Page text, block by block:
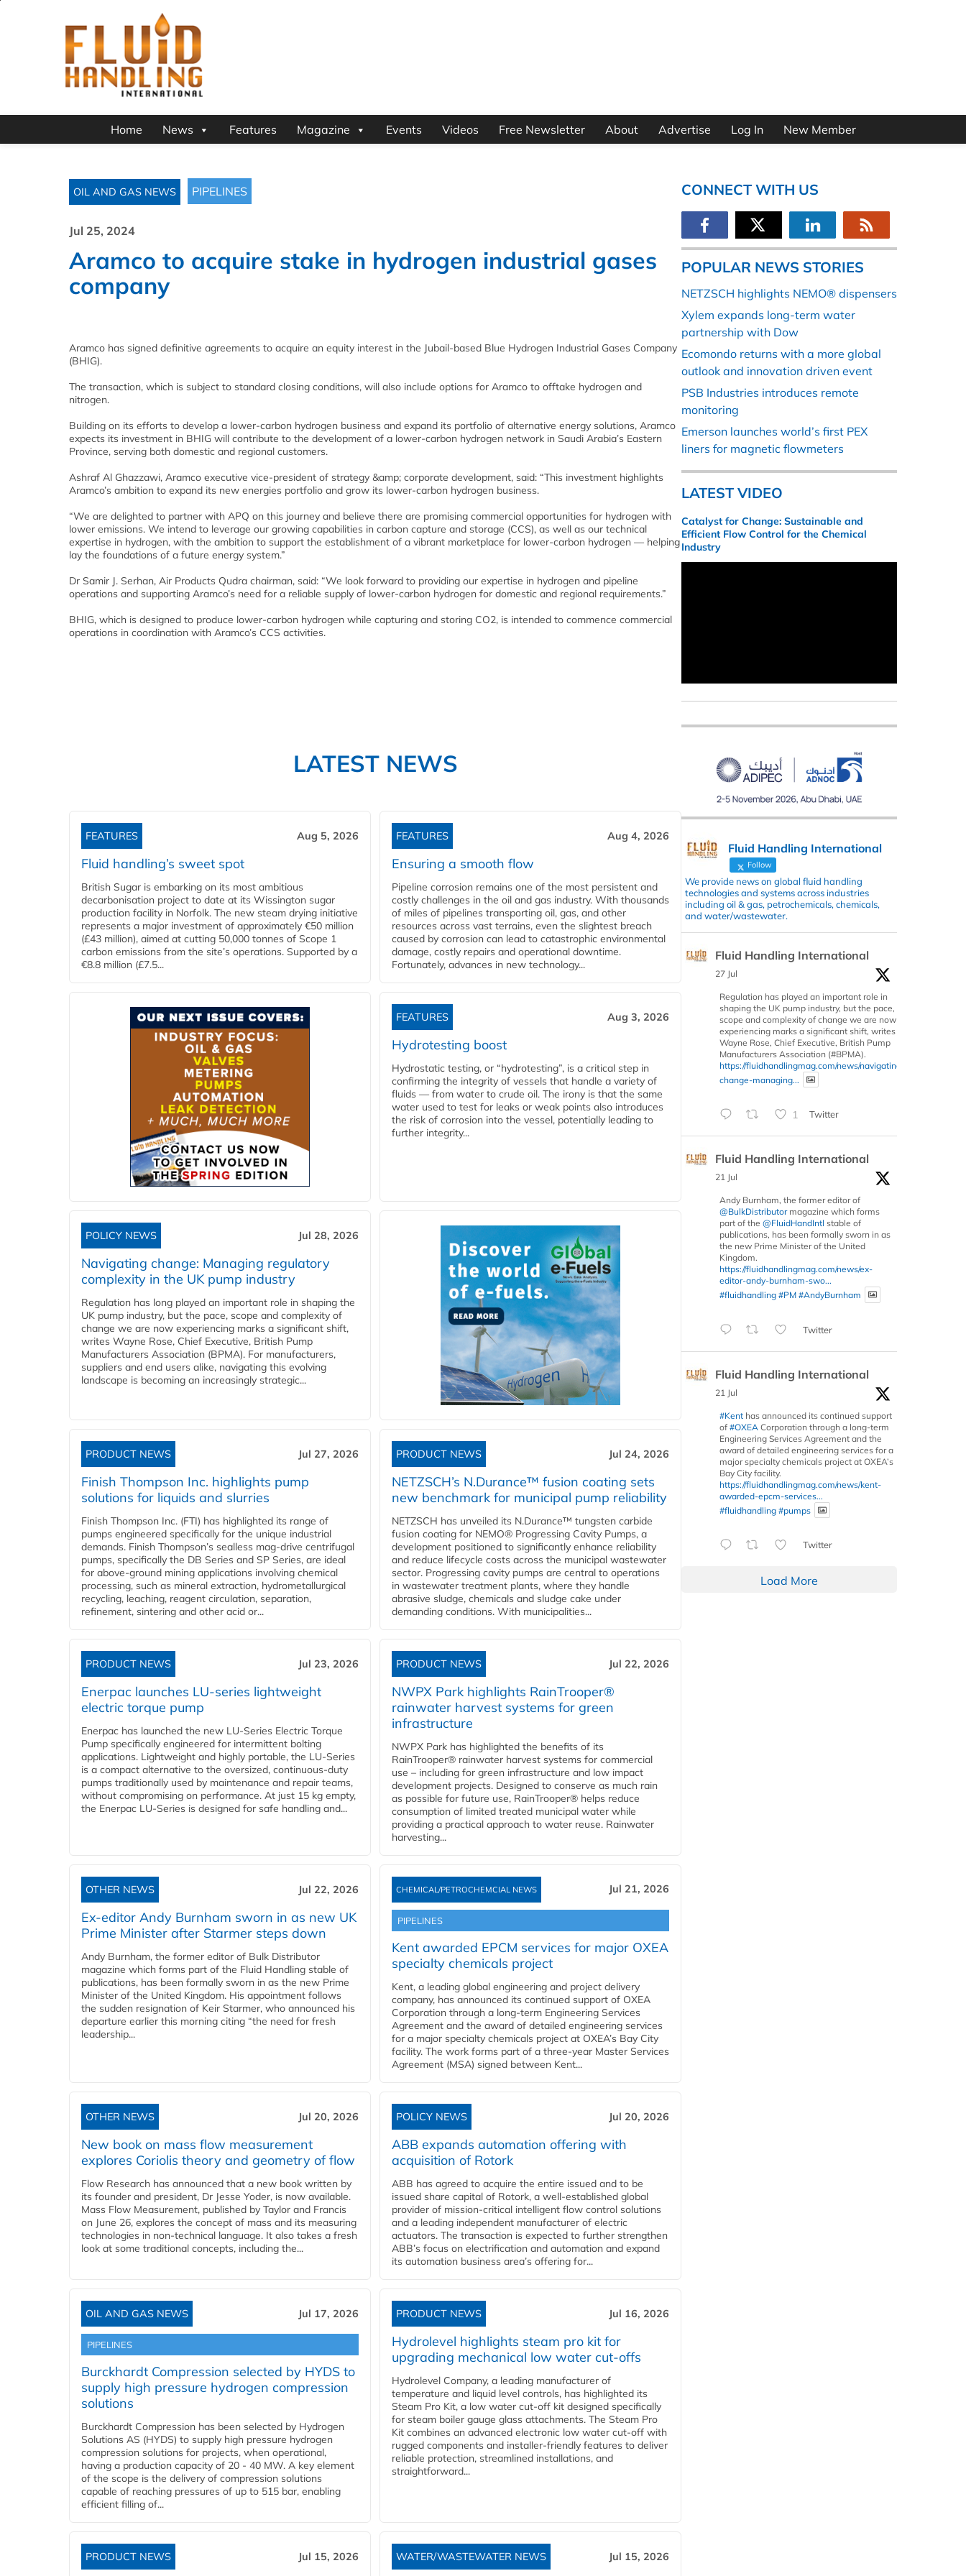
Home News Features Magazine Events Videos Free Newsletter About Advertise Log In New Member
OIL AND GAS NEWS PIPELINES
Jul 25, 2024
Aramco to acquire stake in hydrogen industrial gases
company
Aramco has signed definitive agreements to acquire an equity interest in the Jubail-based Blue Hydrogen Industrial Gases Company
(BHIG).
The transaction, which is subject to standard closing conditions, will also include options for Aramco to offtake hydrogen and
nitrogen.
Building on its efforts to develop a lower-carbon hydrogen business and expand its portfolio of alternative energy solutions, Aramco
expects its investment in BHIG will contribute to the development of a lower-carbon hydrogen network in Saudi Arabia’s Eastern
Province, serving both domestic and regional customers.
Ashraf Al Ghazzawi, Aramco executive vice-president of strategy &amp; corporate development, said: “This investment highlights
Aramco’s ambition to expand its new energies portfolio and grow its lower-carbon hydrogen business.
“We are delighted to partner with APQ on this journey and believe there are promising commercial opportunities for hydrogen with
lower emissions. We intend to leverage our growing capabilities in carbon capture and storage (CCS), as well as our technical
expertise in hydrogen, with the ambition to support the establishment of a vibrant marketplace for lower-carbon hydrogen — helping
lay the foundations of a future energy system.”
Dr Samir J. Serhan, Air Products Qudra chairman, said: “We look forward to providing our expertise in hydrogen and pipeline
operations and supporting Aramco’s need for a reliable supply of lower-carbon hydrogen for domestic and regional requirements.”
BHIG, which is designed to produce lower-carbon hydrogen while capturing and storing CO2, is intended to commence commercial
operations in coordination with Aramco’s CCS activities.
LATEST NEWS
FEATURES Aug 5, 2026
Fluid handling’s sweet spot
British Sugar is embarking on its most ambitious
decarbonisation project to date at its Wissington sugar
production facility in Norfolk. The new steam drying initiative
represents a major investment of approximately €50 million
(£43 million), aimed at cutting 50,000 tonnes of Scope 1
carbon emissions from the site’s operations. Supported by a
€8.8 million (£7.5...
FEATURES Aug 4, 2026
Ensuring a smooth flow
Pipeline corrosion remains one of the most persistent and
costly challenges in the oil and gas industry. With thousands
of miles of pipelines transporting oil, gas, and other
resources across vast terrains, even the slightest breach
caused by corrosion can lead to catastrophic environmental
damage, costly repairs and operational downtime.
Fortunately, advances in new technology...
FEATURES Aug 3, 2026
Hydrotesting boost
Hydrostatic testing, or “hydrotesting”, is a critical step in
confirming the integrity of vessels that handle a variety of
fluids — from water to crude oil. The irony is that the same
water used to test for leaks or weak points also introduces
the risk of corrosion into the vessel, potentially leading to
further integrity...
POLICY NEWS Jul 28, 2026
Navigating change: Managing regulatory
complexity in the UK pump industry
Regulation has long played an important role in shaping the
UK pump industry, but the pace, scope and complexity of
change we are now experiencing marks a significant shift,
writes Wayne Rose, Chief Executive, British Pump
Manufacturers Association (BPMA). For manufacturers,
suppliers and end users alike, navigating this evolving
landscape is becoming an increasingly strategic...
PRODUCT NEWS Jul 27, 2026
Finish Thompson Inc. highlights pump
solutions for liquids and slurries
Finish Thompson Inc. (FTI) has highlighted its range of
pumps engineered specifically for the unique industrial
demands. Finish Thompson’s sealless mag-drive centrifugal
pumps, specifically the DB Series and SP Series, are ideal
for above-ground mining applications involving chemical
processing, such as mineral extraction, hydrometallurgical
recycling, leaching, reagent circulation, separation,
refinement, sintering and other acid or...
PRODUCT NEWS Jul 24, 2026
NETZSCH’s N.Durance™ fusion coating sets
new benchmark for municipal pump reliability
NETZSCH has unveiled its N.Durance™ tungsten carbide
fusion coating for NEMO® Progressing Cavity Pumps, a
development positioned to significantly enhance reliability
and reduce lifecycle costs across the municipal wastewater
sector. Progressing cavity pumps are central to operations
in wastewater treatment plants, where they handle
abrasive sludge, chemicals and sludge cake under
demanding conditions. With municipalities...
PRODUCT NEWS Jul 23, 2026
Enerpac launches LU-series lightweight
electric torque pump
Enerpac has launched the new LU-Series Electric Torque
Pump specifically engineered for intermittent bolting
applications. Lightweight and highly portable, the LU-Series
is a compact alternative to the oversized, continuous-duty
pumps traditionally used by maintenance and repair teams,
without compromising on performance. At just 15 kg empty,
the Enerpac LU-Series is designed for safe handling and...
PRODUCT NEWS Jul 22, 2026
NWPX Park highlights RainTrooper®
rainwater harvest systems for green
infrastructure
NWPX Park has highlighted the benefits of its
RainTrooper® rainwater harvest systems for commercial
use – including for green infrastructure and low impact
development projects. Designed to conserve as much rain
as possible for future use, RainTrooper® helps reduce
consumption of limited treated municipal water while
providing a practical approach to water reuse. Rainwater
harvesting...
OTHER NEWS Jul 22, 2026
Ex-editor Andy Burnham sworn in as new UK
Prime Minister after Starmer steps down
Andy Burnham, the former editor of Bulk Distributor
magazine which forms part of the Fluid Handling stable of
publications, has been formally sworn in as the new Prime
Minister of the United Kingdom. His appointment follows
the sudden resignation of Keir Starmer, who announced his
departure earlier this morning citing “the need for fresh
leadership...
CHEMICAL/PETROCHEMCIAL NEWS Jul 21, 2026
PIPELINES
Kent awarded EPCM services for major OXEA
specialty chemicals project
Kent, a leading global engineering and project delivery
company, has announced its continued support of OXEA
Corporation through a long-term Engineering Services
Agreement and the award of detailed engineering services
for a major specialty chemicals project at OXEA’s Bay City
facility. The work forms part of a three-year Master Services
Agreement (MSA) signed between Kent...
OTHER NEWS Jul 20, 2026
New book on mass flow measurement
explores Coriolis theory and geometry of flow
Flow Research has announced that a new book written by
its founder and president, Dr Jesse Yoder, is now available.
Mass Flow Measurement, published by Taylor and Francis
on June 26, explores the concept of mass and its measuring
technologies in non-technical language. It also takes a fresh
look at some traditional concepts, including the...
POLICY NEWS Jul 20, 2026
ABB expands automation offering with
acquisition of Rotork
ABB has agreed to acquire the entire issued and to be
issued share capital of Rotork, a well-established global
provider of mission-critical intelligent flow control solutions
and a leading independent manufacturer of electric
actuators. The transaction is expected to further strengthen
ABB’s focus on electrification and automation and expand
its automation business area’s offering for...
OIL AND GAS NEWS Jul 17, 2026
PIPELINES
Burckhardt Compression selected by HYDS to
supply high pressure hydrogen compression
solutions
Burckhardt Compression has been selected by Hydrogen
Solutions AS (HYDS) to supply high pressure hydrogen
compression solutions for projects, when operational,
having a production capacity of 20 - 40 MW. A key element
of the scope is the delivery of compression solutions
capable of reaching pressures of up to 515 bar, enabling
efficient filling of...
PRODUCT NEWS Jul 16, 2026
Hydrolevel highlights steam pro kit for
upgrading mechanical low water cut-offs
Hydrolevel Company, a leading manufacturer of
temperature and liquid level controls, has highlighted its
Steam Pro Kit, a low water cut-off kit designed specifically
for steam boiler gauge glass attachments. The Steam Pro
Kit combines an advanced electronic low water cut-off with
rugged components and installer-friendly features to deliver
reliable protection, streamlined installations, and
straightforward...
PRODUCT NEWS Jul 15, 2026 WATER/WASTEWATER NEWS Jul 15, 2026
CONNECT WITH US
POPULAR NEWS STORIES
NETZSCH highlights NEMO® dispensers
Xylem expands long-term water
partnership with Dow
Ecomondo returns with a more global
outlook and innovation driven event
PSB Industries introduces remote
monitoring
Emerson launches world’s first PEX
liners for magnetic flowmeters
LATEST VIDEO
Catalyst for Change: Sustainable and
Efficient Flow Control for the Chemical
Industry
Fluid Handling International
Follow
We provide news on global fluid handling
technologies and systems across industries
including oil & gas, petrochemicals, chemicals,
and water/wastewater.
Fluid Handling International
27 Jul
Regulation has played an important role in
shaping the UK pump industry, but the pace,
scope and complexity of change we are now
experiencing marks a significant shift, writes
Wayne Rose, Chief Executive, British Pump
Manufacturers Association (#BPMA).
https://fluidhandlingmag.com/news/navigating-
change-managing...
1 Twitter
Fluid Handling International
21 Jul
Andy Burnham, the former editor of
@BulkDistributormagazine which forms
part of the @FluidHandIntl stable of
publications, has been formally sworn in as
the new Prime Minister of the United
Kingdom.
https://fluidhandlingmag.com/news/ex-
editor-andy-burnham-swo...
#fluidhandling #PM #AndyBurnham
Twitter
Fluid Handling International
21 Jul
#Kent has announced its continued support
of #OXEA Corporation through a long-term
Engineering Services Agreement and the
award of detailed engineering services for a
major specialty chemicals project at OXEA’s
Bay City facility.
https://fluidhandlingmag.com/news/kent-
awarded-epcm-services...
#fluidhandling #pumps
Twitter
Load More